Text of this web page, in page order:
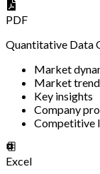
PDF
Quantitative Data
Market
Market
Key insights
Company
Competitive
Excel